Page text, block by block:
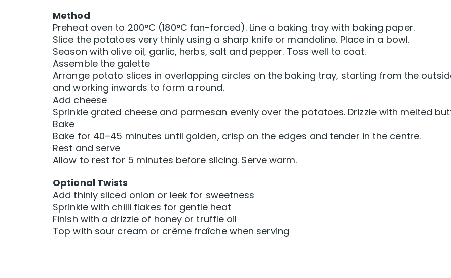
Method
Preheat oven to 200°C (180°C fan-forced). Line a baking tray with baking paper.
Slice the potatoes very thinly using a sharp knife or mandoline. Place in a bowl.
Season with olive oil, garlic, herbs, salt and pepper. Toss well to coat.
Assemble the galette
Arrange potato slices in overlapping circles on the baking tray, starting from the
and working inwards to form a round.
Add cheese
Sprinkle grated cheese and parmesan evenly over the potatoes. Drizzle with melted
Bake
Bake for 40–45 minutes until golden, crisp on the edges and tender in the centre.
Rest and serve
Allow to rest for 5 minutes before slicing. Serve warm.
Optional Twists
Add thinly sliced onion or leek for sweetness
Sprinkle with chilli flakes for gentle heat
Finish with a drizzle of honey or truffle oil
Top with sour cream or crème fraîche when serving